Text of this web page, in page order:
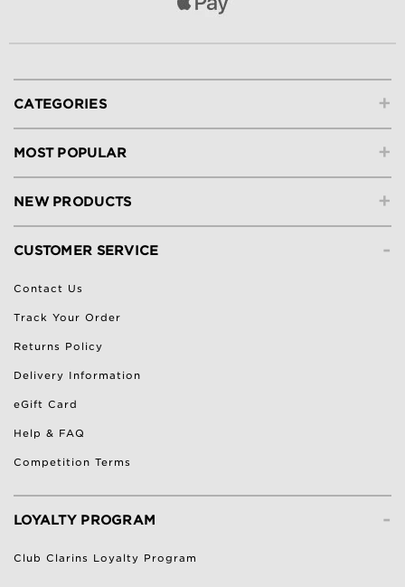
+
CATEGORIES
+
MOST POPULAR
+
NEW PRODUCTS
-
CUSTOMER SERVICE
Contact Us
Track Your Order
Returns Policy
Delivery Information
eGift Card
Help & FAQ
Competition Terms
-
LOYALTY PROGRAM
Club Clarins Loyalty Program